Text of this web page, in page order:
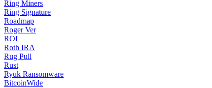
Ring Miners
Ring Signature
Roadmap
Roger Ver
ROI
Roth IRA
Rug Pull
Rust
Ryuk Ransomware
BitcoinWide